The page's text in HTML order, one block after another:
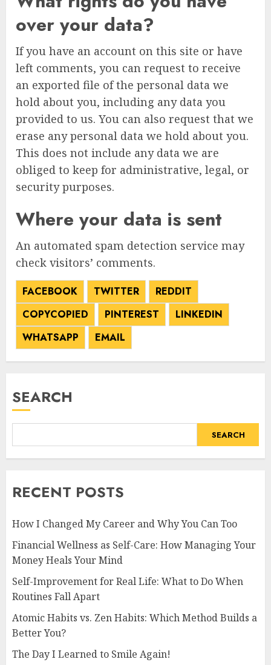
over your data?
If you have an account on this site or have
left comments, you can request to receive
an exported file of the personal data we
hold about you, including any data you
provided to us. You can also request that we
erase any personal data we hold about you.
This does not include any data we are
obliged to keep for administrative, legal, or
security purposes.
Where your data is sent
An automated spam detection service may
check visitors’ comments.
FACEBOOK TWITTER
REDDIT
COPYCOPIED PINTEREST
LINKEDIN
WHATSAPP
EMAIL
SEARCH
SEARCH
RECENT POSTS
How I Changed My Career and Why You Can Too
Financial Wellness as Self-Care: How Managing Your
Money Heals Your Mind
Self-Improvement for Real Life: What to Do When
Routines Fall Apart
Atomic Habits vs. Zen Habits: Which Method Builds a
Better You?
The Day I Learned to Smile Again!